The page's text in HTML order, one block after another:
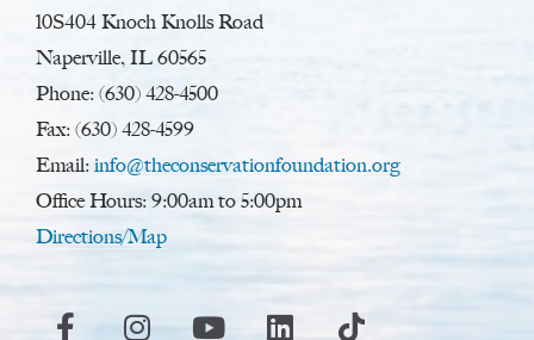
10S404 Knoch Knolls Road
Naperville, IL 60565
Phone: (630) 428-4500
Fax: (630) 428-4599
Email: info@theconservationfoundation.org
Office Hours: 9:00am to 5:00pm
Directions/Map